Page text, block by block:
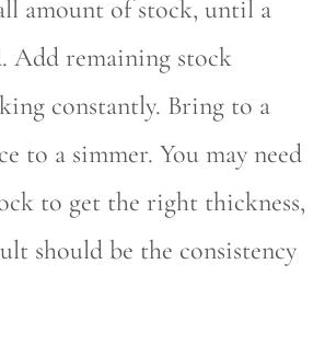
amount of stock, until a
Add remaining stock
constantly. Bring to a
to a simmer. You may need
to get the right thickness,
should be the consistency